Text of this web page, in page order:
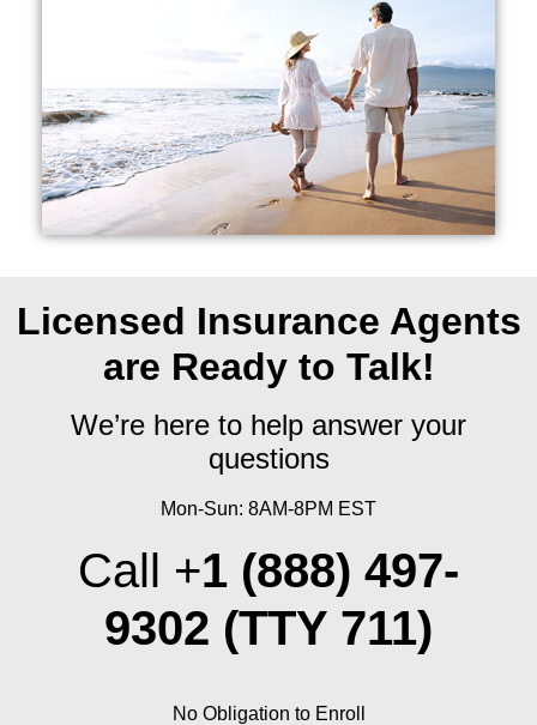
Licensed Insurance Agents
are Ready to Talk!
We’re here to help answer your
questions
Mon-Sun: 8AM-8PM EST
Call +1 (888) 497-
9302 (TTY 711)
No Obligation to Enroll